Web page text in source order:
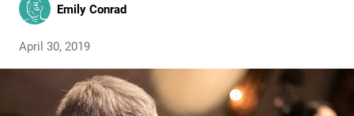
Emily Conrad
April 30, 2019